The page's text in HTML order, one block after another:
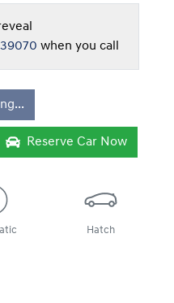
when you call
Reserve Car Now
Hatch